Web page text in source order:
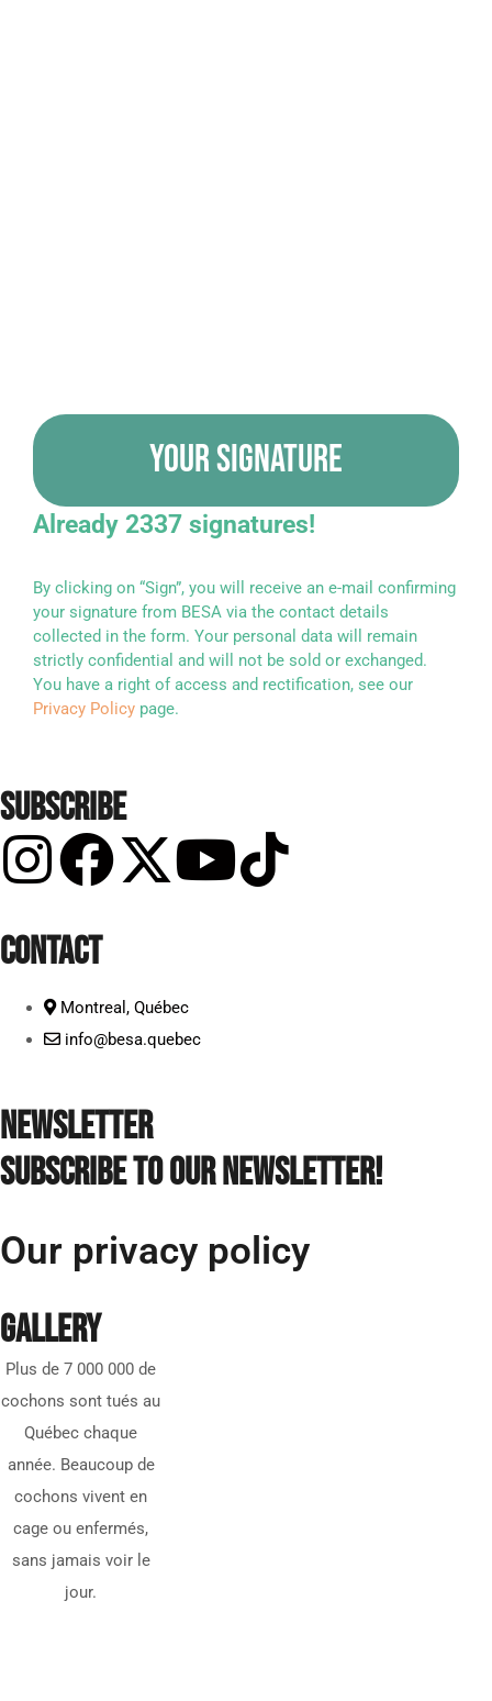
YOUR SIGNATURE
Already 2337 signatures!
By clicking on “Sign”, you will receive an e-mail confirming
your signature from BESA via the contact details
collected in the form. Your personal data will remain
strictly confidential and will not be sold or exchanged.
You have a right of access and rectification, see our
Privacy Policy page.
SUBSCRIBE
CONTACT
Montreal, Québec
info@besa.quebec
NEWSLETTER
Subscribe to our newsletter!
Our privacy policy
GALLERY
Plus de 7 000 000 de
cochons sont tués au
Québec chaque
année. Beaucoup de
cochons vivent en
cage ou enfermés,
sans jamais voir le
jour.